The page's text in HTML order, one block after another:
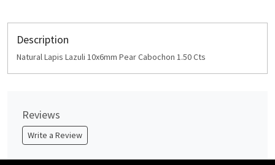
Description
Natural Lapis Lazuli 10x6mm Pear Cabochon 1.50 Cts
Reviews
Write a Review